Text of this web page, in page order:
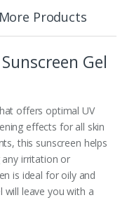
More Products
Gel
offers optimal UV
effects for all skin
this sunscreen helps
irritation or
is ideal for oily and
will leave you with a